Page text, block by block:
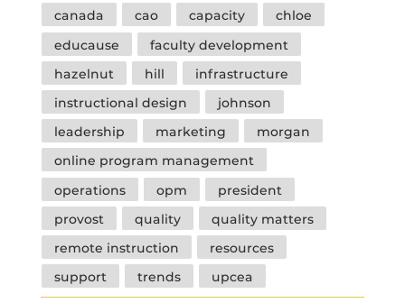
canada
cao capacity
chloe
educause
faculty development
hazelnut
hill
infrastructure
instructional design
johnson
leadership
marketing
morgan
online program management
operations
opm
president
provost
quality
quality matters
remote instruction
resources
support
trends upcea